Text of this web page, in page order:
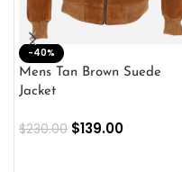
-40%
Mens Tan Brown Suede
Jacket
$230.00 $139.00